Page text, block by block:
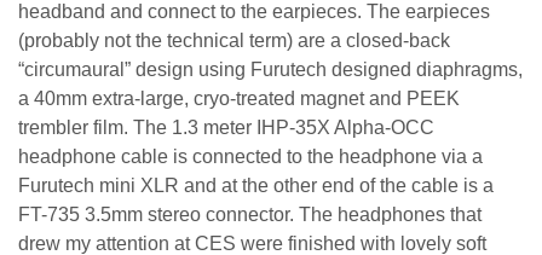
headband and connect to the earpieces. The earpieces
(probably not the technical term) are a closed-back
“circumaural” design using Furutech designed diaphragms,
a 40mm extra-large, cryo-treated magnet and PEEK
trembler film. The 1.3 meter IHP-35X Alpha-OCC
headphone cable is connected to the headphone via a
Furutech mini XLR and at the other end of the cable is a
FT-735 3.5mm stereo connector. The headphones that
drew my attention at CES were finished with lovely soft